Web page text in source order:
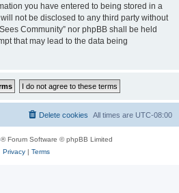
you have entered to being stored in a
not be disclosed to any third party without
Community” nor phpBB shall be held
that may lead to the data being
All times are UTC-08:00
Delete cookies
® Forum Software © phpBB Limited
Privacy| Terms